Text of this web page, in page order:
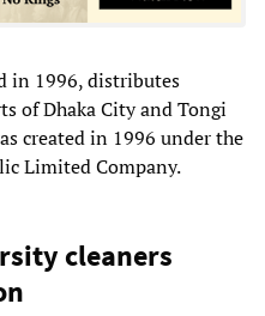
in 1996, distributes
of Dhaka City and Tongi
created in 1996 under the
Limited Company.
cleaners